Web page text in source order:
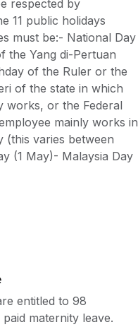
respected by
11 public holidays
must be:- National Day
the Yang di-Pertuan
of the Ruler or the
of the state in which
works, or the Federal
mainly works in
(this varies between
(1 May)- Malaysia Day
entitled to 98
maternity leave.